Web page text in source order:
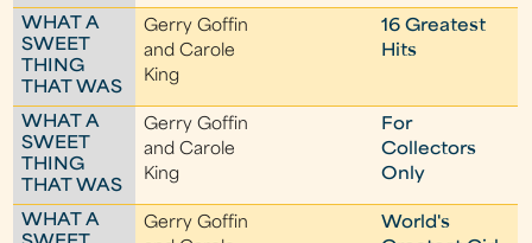
WHAT A
SWEET
THING
THAT WAS
Gerry Goffin
and Carole
King
16 Greatest
Hits
WHAT A
SWEET
THING
THAT WAS
Gerry Goffin
and Carole
King
For
Collectors
Only
WHAT A
Gerry Goffin
World's